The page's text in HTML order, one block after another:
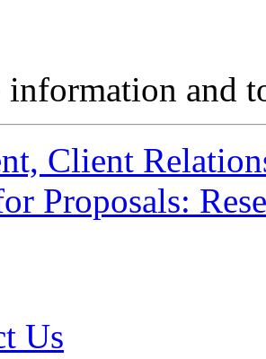
information and
Client
Proposals:
Us